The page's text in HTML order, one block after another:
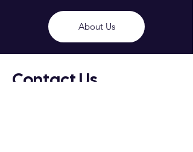
About Us
Contact Us